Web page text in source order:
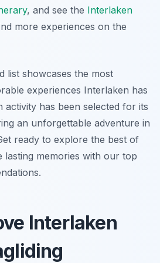
, and see the Interlaken
more experiences on the
list showcases the most
experiences Interlaken has
activity has been selected for its
an unforgettable adventure in
ready to explore the best of
lasting memories with our top
Interlaken